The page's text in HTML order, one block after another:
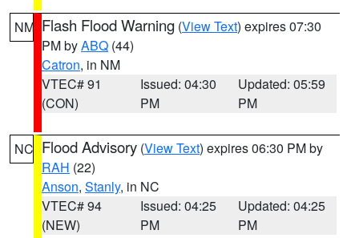
NM Flash Flood Warning (View Text) expires 07:30
PM byABQ (44)
Catron, in NM
VTEC# 91
(CON)
Issued: 04:30
PM
Updated: 05:59
PM
NC Flood Advisory (View Text) expires 06:30 PM by
RAH (22)
Anson, Stanly, in NC
VTEC# 94
(NEW)
Issued: 04:25
PM
Updated: 04:25
PM